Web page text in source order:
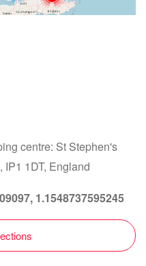
centre: St Stephen's
IP1 1DT, England
1.1548737595245